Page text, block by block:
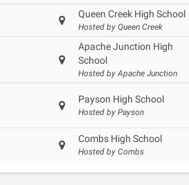
Queen Creek High School
Hosted by Queen Creek
Apache Junction High
School
Hosted by Apache Junction
Payson High School
Hosted by Payson
Combs High School
Hosted by Combs